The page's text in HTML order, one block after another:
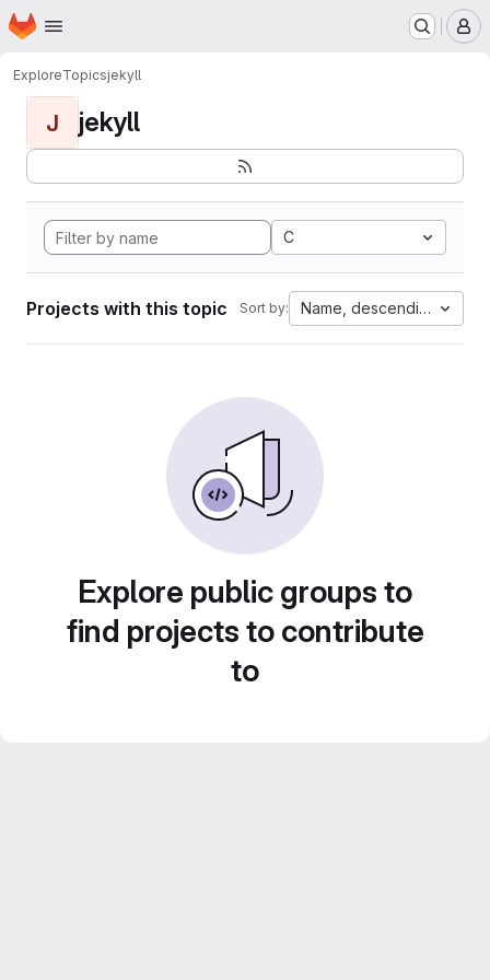
Skip to main content
Homepage
ExploreTopicsjekyll
J jekyll
C
Projects with this topic Sort by: Name, descending
Explore public groups to
find projects to contribute
to